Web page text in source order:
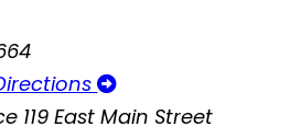
119 East Main Street